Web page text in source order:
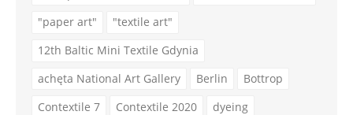
"paper art"
"textile art"
12th Baltic Mini Textile Gdynia
achęta National Art Gallery
Berlin
Bottrop
Contextile 7
Contextile 2020
dyeing